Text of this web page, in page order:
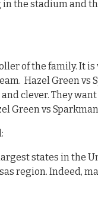
the stadium and
of the family. It
Hazel Green vs
clever. They
Green vs
states in the
region. Indeed,